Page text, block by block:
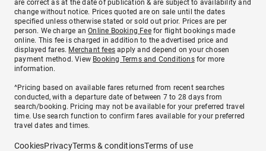
are correct as at the date of publication & are subject to availability and
change without notice. Prices quoted are on sale until the dates
specified unless otherwise stated or sold out prior. Prices are per
person. We charge anOnline Booking Feefor flight bookings made
online. This fee is charged in addition to the advertised price and
displayed fares. Merchant fees apply and depend on your chosen
payment method. View Booking Terms and Conditionsfor more
information.
^Pricing based on available fares returned from recent searches
conducted, with a departure date of between 7 to 28 days from
search/booking. Pricing may not be available for your preferred travel
time. Use search function to confirm fares available for your preferred
travel dates and times.
CookiesPrivacyTerms & conditionsTerms of use